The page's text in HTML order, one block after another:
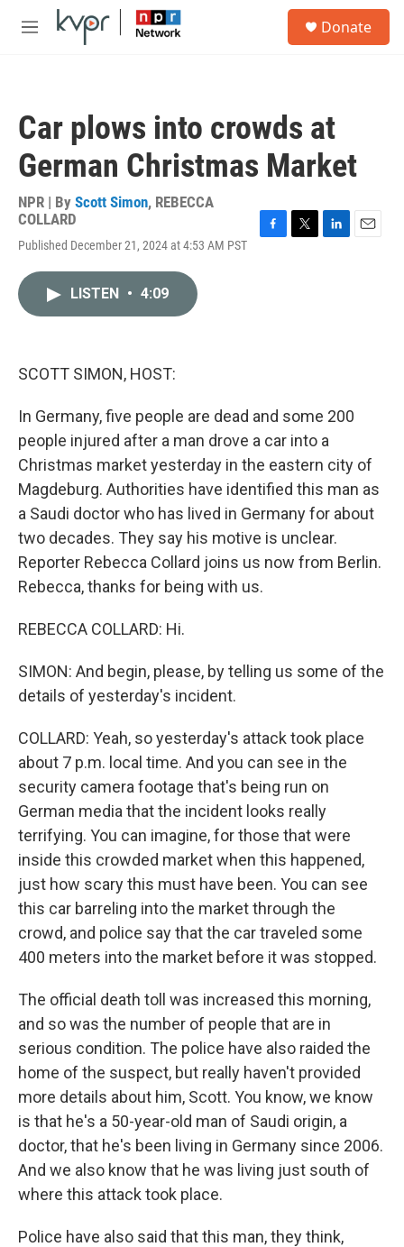
Skip to main content
M
Donate
Car plows into crowds at
German Christmas Market
NPR | By Scott Simon, REBECCA
COLLARD
Published December 21, 2024 at 4:53 AM PST
LISTEN • 4:09
SCOTT SIMON, HOST:
In Germany, five people are dead and some 200
people injured after a man drove a car into a
Christmas market yesterday in the eastern city of
Magdeburg. Authorities have identified this man as
a Saudi doctor who has lived in Germany for about
two decades. They say his motive is unclear.
Reporter Rebecca Collard joins us now from Berlin.
Rebecca, thanks for being with us.
REBECCA COLLARD: Hi.
SIMON: And begin, please, by telling us some of the
details of yesterday's incident.
COLLARD: Yeah, so yesterday's attack took place
about 7 p.m. local time. And you can see in the
security camera footage that's being run on
German media that the incident looks really
terrifying. You can imagine, for those that were
inside this crowded market when this happened,
just how scary this must have been. You can see
this car barreling into the market through the
crowd, and police say that the car traveled some
400 meters into the market before it was stopped.
The official death toll was increased this morning,
and so was the number of people that are in
serious condition. The police have also raided the
home of the suspect, but really haven't provided
more details about him, Scott. You know, we know
is that he's a 50-year-old man of Saudi origin, a
doctor, that he's been living in Germany since 2006.
And we also know that he was living just south of
where this attack took place.
Police have also said that this man, they think,